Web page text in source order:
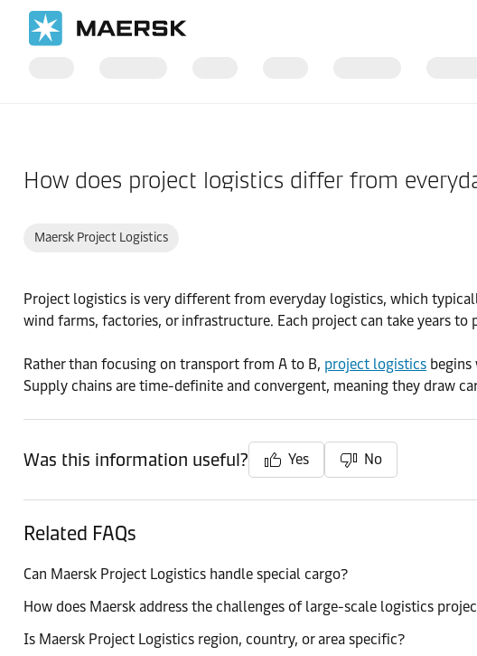
How does project logistics differ from
Maersk Project Logistics
Project logistics is very different from everyday logistics, which
wind farms, factories, or infrastructure. Each project can take years to
Rather than focusing on transport from A to B, project logistics
Supply chains are time-definite and convergent, meaning they draw
Was this information useful? Yes No
Related FAQs
Can Maersk Project Logistics handle special cargo?
How does Maersk address the challenges of large-scale logistics
Is Maersk Project Logistics region, country, or area specific?